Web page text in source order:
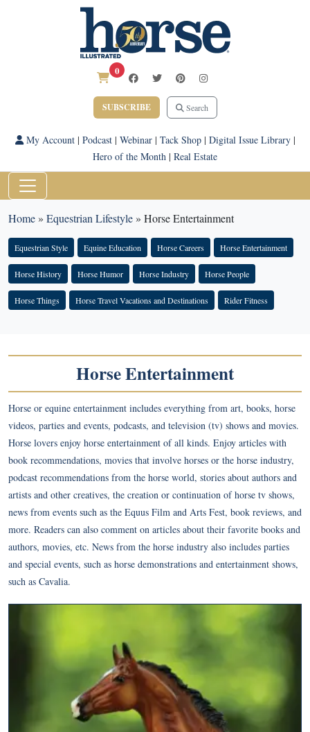
0
SUBSCRIBE Search
My Account| Podcast| Webinar| Tack Shop| Digital Issue Library|
Hero of the Month | Real Estate
Home» Equestrian Lifestyle» Horse Entertainment
Equestrian Style Equine Education Horse Careers Horse Entertainment
Horse History Horse Humor Horse Industry Horse People
Horse Things Horse Travel Vacations and Destinations Rider Fitness
Horse Entertainment
Horse or equine entertainment includes everything from art, books, horse
videos, parties and events, podcasts, and television (tv) shows and movies.
Horse lovers enjoy horse entertainment of all kinds. Enjoy articles with
book recommendations, movies that involve horses or the horse industry,
podcast recommendations from the horse world, stories about authors and
artists and other creatives, the creation or continuation of horse tv shows,
news from events such as the Equus Film and Arts Fest, book reviews, and
more. Readers can also comment on articles about their favorite books and
authors, movies, etc. News from the horse industry also includes parties
and special events, such as horse demonstrations and entertainment shows,
such as Cavalia.